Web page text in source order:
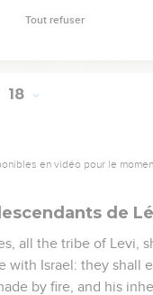
the commandment, to
18
en vidéo pour le
de
all the tribe of Levi,
with Israel: they shall
by fire, and his
Tout refuser